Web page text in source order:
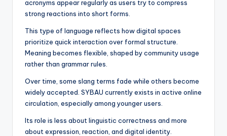
acronyms appear regularly as users try to compress
strong reactions into short forms.
This type of language reflects how digital spaces
prioritize quick interaction over formal structure.
Meaning becomes flexible, shaped by community usage
rather than grammar rules.
Over time, some slang terms fade while others become
widely accepted. SYBAU currently exists in active online
circulation, especially among younger users.
Its role is less about linguistic correctness and more
about expression, reaction, and digital identity.